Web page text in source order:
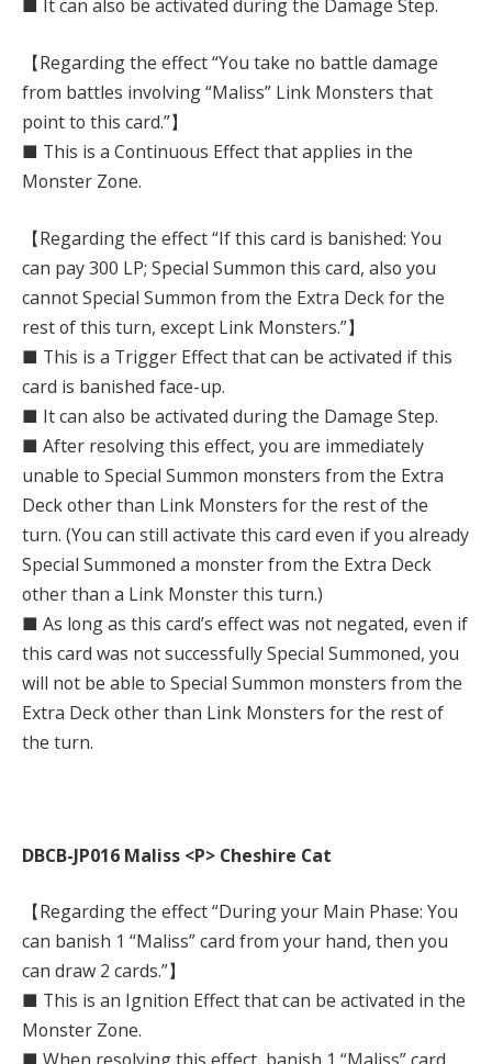
■ It can also be activated during the Damage Step.
【Regarding the effect “You take no battle damage
from battles involving “Maliss” Link Monsters that
point to this card.”】
■ This is a Continuous Effect that applies in the
Monster Zone.
【Regarding the effect “If this card is banished: You
can pay 300 LP; Special Summon this card, also you
cannot Special Summon from the Extra Deck for the
rest of this turn, except Link Monsters.”】
■ This is a Trigger Effect that can be activated if this
card is banished face-up.
■ It can also be activated during the Damage Step.
■ After resolving this effect, you are immediately
unable to Special Summon monsters from the Extra
Deck other than Link Monsters for the rest of the
turn. (You can still activate this card even if you already
Special Summoned a monster from the Extra Deck
other than a Link Monster this turn.)
■ As long as this card’s effect was not negated, even if
this card was not successfully Special Summoned, you
will not be able to Special Summon monsters from the
Extra Deck other than Link Monsters for the rest of
the turn.
DBCB-JP016 Maliss <P> Cheshire Cat
【Regarding the effect “During your Main Phase: You
can banish 1 “Maliss” card from your hand, then you
can draw 2 cards.”】
■ This is an Ignition Effect that can be activated in the
Monster Zone.